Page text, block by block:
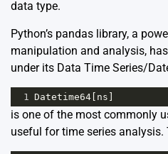
data type.
Python’s pandas library, a
manipulation and analysis,
under its Data Time Series/
1 Datetime64 ns
is one of the most commonly
useful for time series analysis.